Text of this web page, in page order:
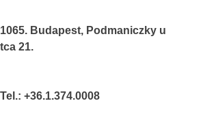
1065. Budapest, Podmaniczky u
tca 21.
Tel.: +36.1.374.0008